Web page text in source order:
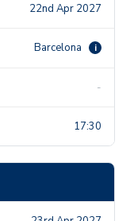
22nd Apr 2027
Barcelona i
-
17:30